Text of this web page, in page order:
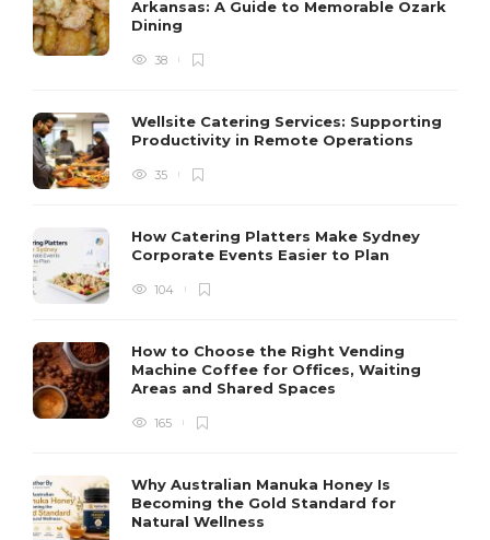
Arkansas: A Guide to Memorable Ozark
Dining
38
Wellsite Catering Services: Supporting
Productivity in Remote Operations
35
How Catering Platters Make Sydney
Corporate Events Easier to Plan
104
How to Choose the Right Vending
Machine Coffee for Offices, Waiting
Areas and Shared Spaces
165
Why Australian Manuka Honey Is
Becoming the Gold Standard for
Natural Wellness